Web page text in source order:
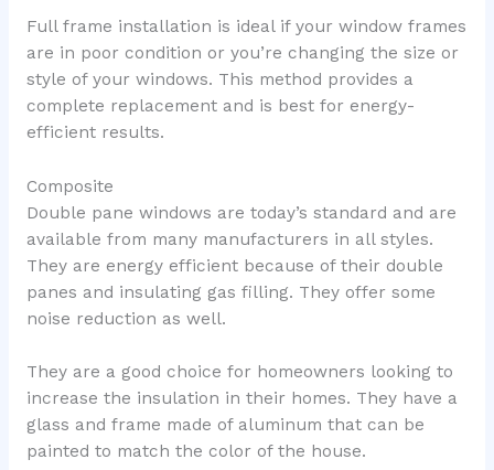
Full frame installation is ideal if your window frames
are in poor condition or you’re changing the size or
style of your windows. This method provides a
complete replacement and is best for energy-
efficient results.
Composite
Double pane windows are today’s standard and are
available from many manufacturers in all styles.
They are energy efficient because of their double
panes and insulating gas filling. They offer some
noise reduction as well.
They are a good choice for homeowners looking to
increase the insulation in their homes. They have a
glass and frame made of aluminum that can be
painted to match the color of the house.